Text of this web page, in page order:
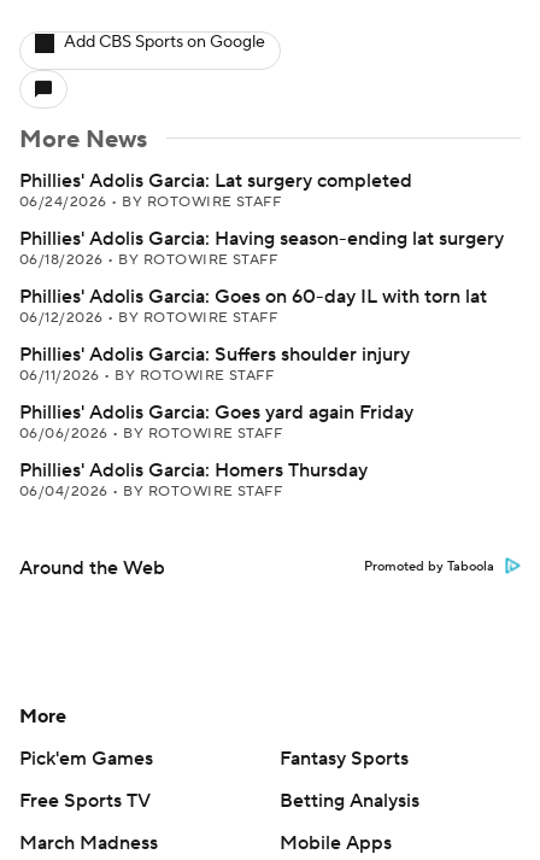
Add CBS Sports on Google
More News
Phillies' Adolis Garcia: Lat surgery completed
06/24/2026 • BY ROTOWIRE STAFF
Phillies' Adolis Garcia: Having season-ending lat surgery
06/18/2026 • BY ROTOWIRE STAFF
Phillies' Adolis Garcia: Goes on 60-day IL with torn lat
06/12/2026 • BY ROTOWIRE STAFF
Phillies' Adolis Garcia: Suffers shoulder injury
06/11/2026 • BY ROTOWIRE STAFF
Phillies' Adolis Garcia: Goes yard again Friday
06/06/2026 • BY ROTOWIRE STAFF
Phillies' Adolis Garcia: Homers Thursday
06/04/2026 • BY ROTOWIRE STAFF
Around the Web Promoted by Taboola
More
Pick'em Games
Fantasy Sports
Free Sports TV
Betting Analysis
March Madness
Mobile Apps